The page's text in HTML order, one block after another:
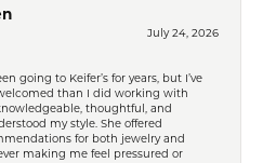
July 24, 2026
going to Keifer’s for years, but I’ve
than I did working with
thoughtful, and
my style. She offered
for both jewelry and
making me feel pressured or